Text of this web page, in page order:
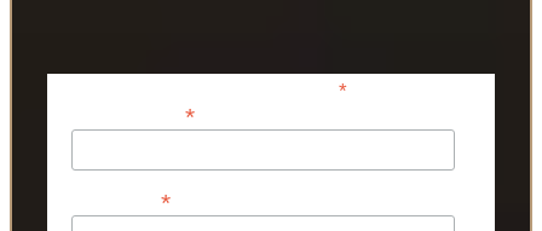
*indicates required
*
*